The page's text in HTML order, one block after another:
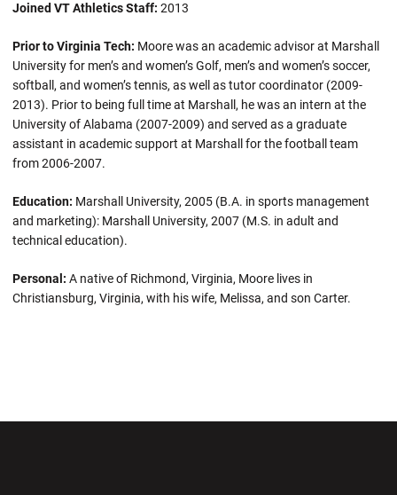
Joined VT Athletics Staff: 2013
Prior to Virginia Tech: Moore was an academic advisor at Marshall
University for men’s and women’s Golf, men’s and women’s soccer,
softball, and women’s tennis, as well as tutor coordinator (2009-
2013). Prior to being full time at Marshall, he was an intern at the
University of Alabama (2007-2009) and served as a graduate
assistant in academic support at Marshall for the football team
from 2006-2007.
Education: Marshall University, 2005 (B.A. in sports management
and marketing): Marshall University, 2007 (M.S. in adult and
technical education).
Personal: A native of Richmond, Virginia, Moore lives in
Christiansburg, Virginia, with his wife, Melissa, and son Carter.